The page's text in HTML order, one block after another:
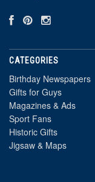
CATEGORIES
Birthday Newspapers
Gifts for Guys
Magazines & Ads
Sport Fans
Historic Gifts
Jigsaw & Maps